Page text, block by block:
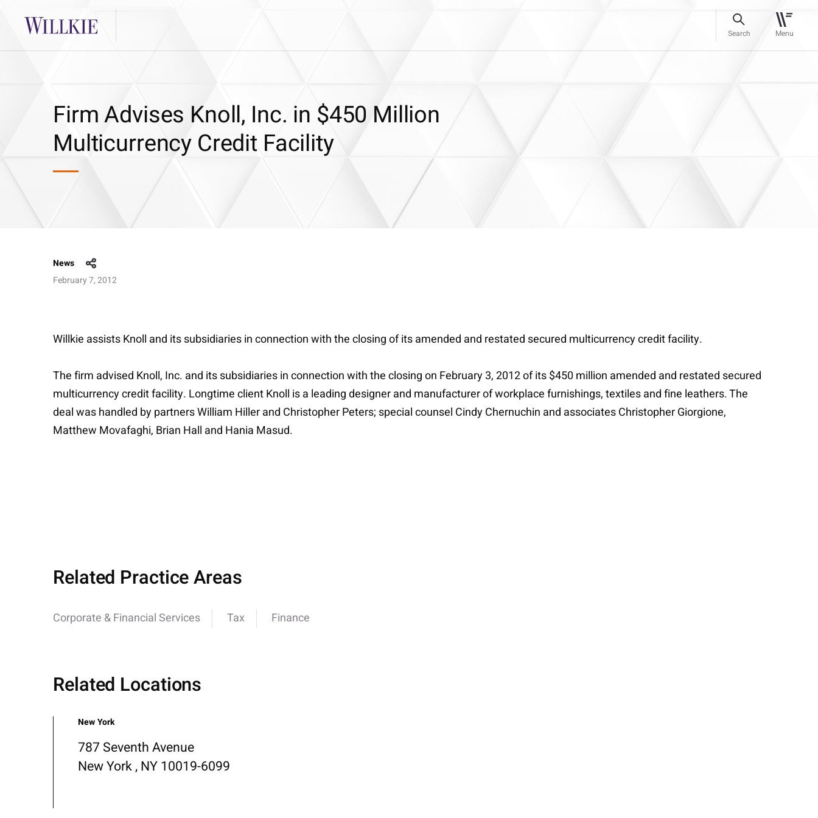
Search Menu
Firm Advises Knoll, Inc. in $450 Million
Multicurrency Credit Facility
News
February 7, 2012
Willkie assists Knoll and its subsidiaries in connection with the closing of its amended and restated secured multicurrency credit facility.
The firm advised Knoll, Inc. and its subsidiaries in connection with the closing on February 3, 2012 of its $450 million amended and restated secured
multicurrency credit facility. Longtime client Knoll is a leading designer and manufacturer of workplace furnishings, textiles and fine leathers. The
deal was handled by partners William Hiller and Christopher Peters; special counsel Cindy Chernuchin and associates Christopher Giorgione,
Matthew Movafaghi, Brian Hall and Hania Masud.
Related Practice Areas
Corporate & Financial Services Tax Finance
Related Locations
New York
787 Seventh Avenue
New York , NY 10019-6099